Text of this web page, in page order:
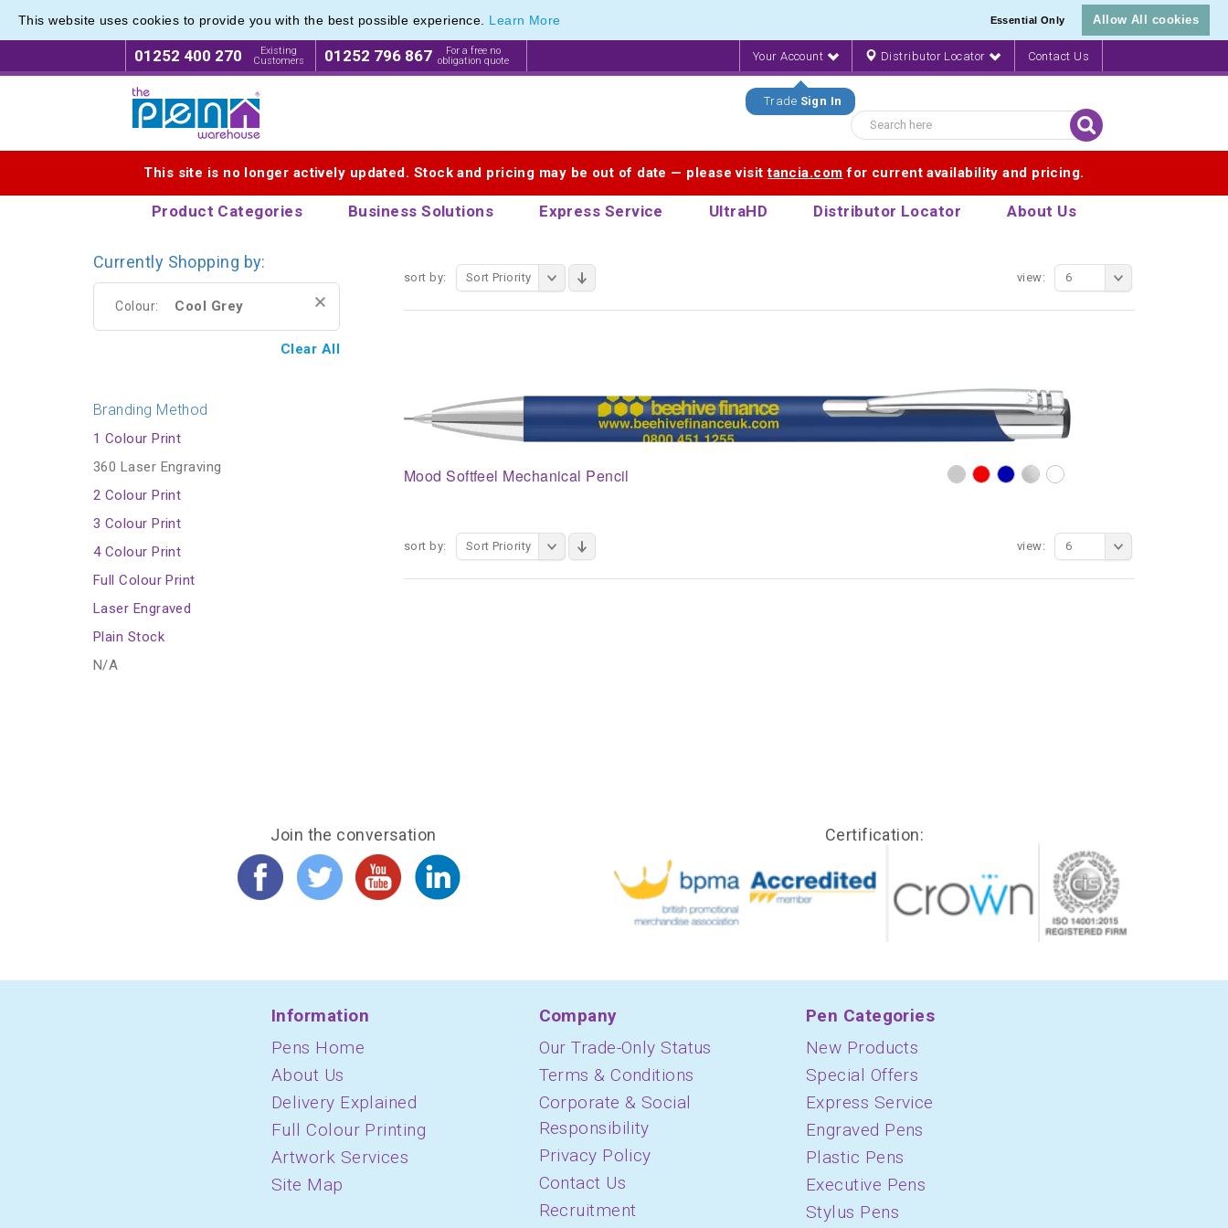
This website uses cookies to provide you with the best possible experience. Learn More Essential Only Allow All cookies
01252 400 270
Existing
Customers
01252 796 867
For a free no
obligation quote
Your Account
Trade Sign In
Distributor Locator Contact Us
This site is no longer actively updated. Stock and pricing may be out of date — please visittancia.com for current availability and pricing.
Product Categories Business Solutions Express Service UltraHD Distributor Locator About Us
Branded Promotional Pencils & Custom Printed Crayons
sort by: Sort Priority view: 6
Mood Softfeel Mechanical Pencil
sort by: Sort Priority view: 6
Branded Promotional Pencils & Custom Printed Crayons
Currently Shopping by:
Colour: Cool Grey
Clear All
Branding Method
1 Colour Print
360 Laser Engraving
2 Colour Print
3 Colour Print
4 Colour Print
Full Colour Print
Laser Engraved
Plain Stock
N/A
Join the conversation Certification:
Information
Pens Home
About Us
Delivery Explained
Full Colour Printing
Artwork Services
Site Map
Company
Our Trade-Only Status
Terms & Conditions
Corporate & Social
Responsibility
Privacy Policy
Contact Us
Recruitment
Pen Categories
New Products
Special Offers
Express Service
Engraved Pens
Plastic Pens
Executive Pens
Stylus Pens